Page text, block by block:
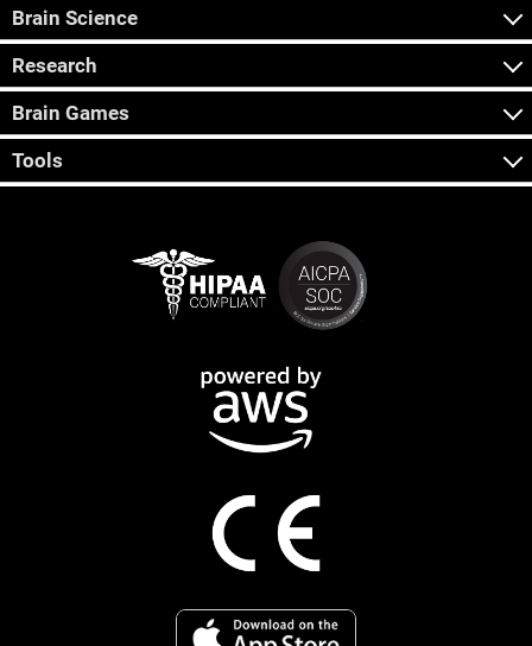
Brain Science
Research
Brain Games
Tools